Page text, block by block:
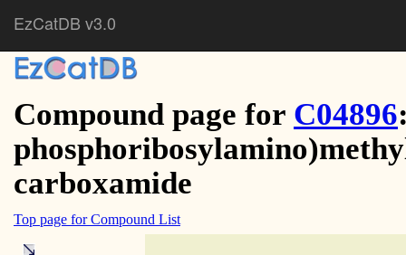
EzCatDB v3.0
Compound page for C04896
carboxamide
Top page for Compound List